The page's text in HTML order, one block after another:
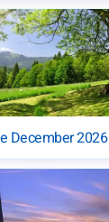
December 2026